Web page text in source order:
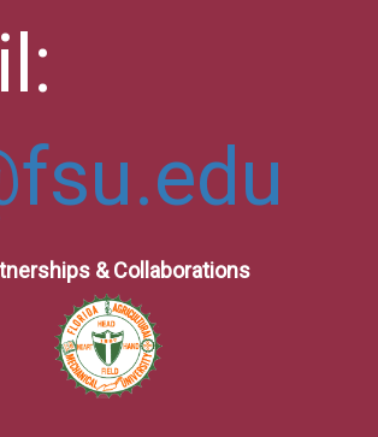
& Collaborations